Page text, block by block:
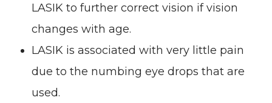
LASIK to further correct vision if vision
changes with age.
LASIK is associated with very little pain
due to the numbing eye drops that are
used.